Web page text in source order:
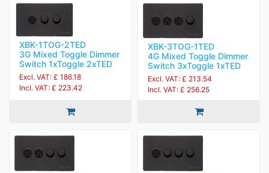
XBK-1TOG-2TED
3G Mixed Toggle Dimmer
Switch 1xToggle 2xTED
Excl. VAT: £ 186.18
Incl. VAT: £ 223.42
XBK-3TOG-1TED
4G Mixed Toggle Dimmer
Switch 3xToggle 1xTED
Excl. VAT: £ 213.54
Incl. VAT: £ 256.25